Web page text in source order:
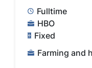
Fulltime
HBO
Fixed
Farming and